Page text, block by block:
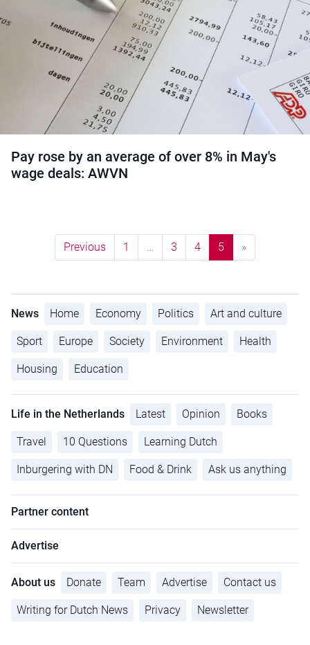
Pay rose by an average of over 8% in May's
wage deals: AWVN
Previous 1 … 3 4 5 »
News Home Economy Politics Art and culture
Sport Europe Society Environment Health
Housing Education
Life in the Netherlands Latest Opinion Books
Travel 10 Questions Learning Dutch
Inburgering with DN Food & Drink Ask us anything
Partner content
Advertise
About us Donate Team Advertise Contact us
Writing for Dutch News Privacy Newsletter